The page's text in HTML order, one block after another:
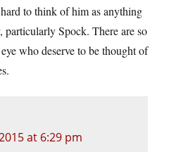
to think of him as anything
Spock. There are so
who deserve to be thought of
at 6:29 pm